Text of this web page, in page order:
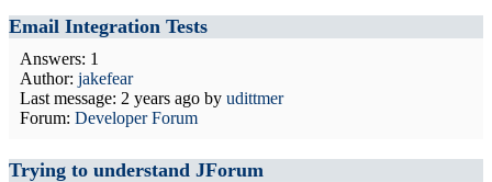
Email Integration Tests
Answers: 1
Author: jakefear
Last message: 2 years ago by udittmer
Forum: Developer Forum
Trying to understand JForum